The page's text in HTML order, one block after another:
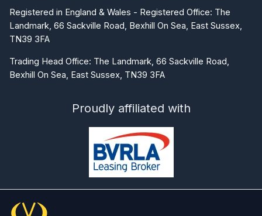
Registered in England & Wales - Registered Office: The
Landmark, 66 Sackville Road, Bexhill On Sea, East Sussex,
TN39 3FA
Trading Head Office: The Landmark, 66 Sackville Road,
Bexhill On Sea, East Sussex, TN39 3FA
Proudly affiliated with